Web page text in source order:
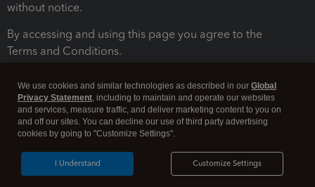
without notice.
By accessing and using this page you agree to the
Terms and Conditions.
Legal Security
We use cookies and similar technologies as described in our Global
Privacy Statement, including to maintain and operate our websites
and services, measure traffic, and deliver marketing content to you on
and off our sites. You can decline our use of third party advertising
cookies by going to "Customize Settings".
Customize Settings
I Understand